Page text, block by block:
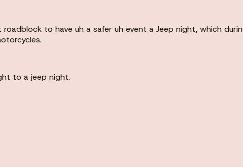
to have uh a safer uh event a Jeep night, which
to a jeep night.